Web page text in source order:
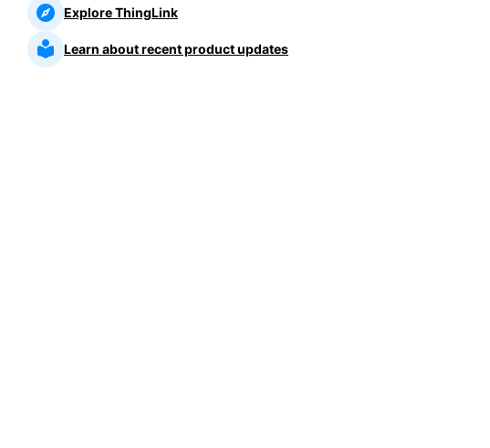
Explore ThingLink
Learn about recent product updates